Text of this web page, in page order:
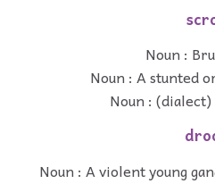
Noun :
Noun : A stunted
Noun :
Noun : A violent young